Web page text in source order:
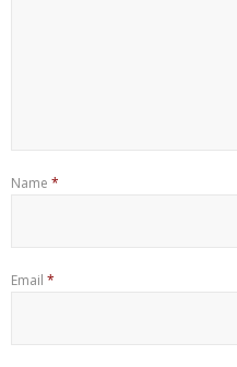
Name *
Email *